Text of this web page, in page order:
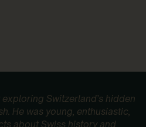
Switzerland’s hidden
He was young, enthusiastic,
about Swiss history and